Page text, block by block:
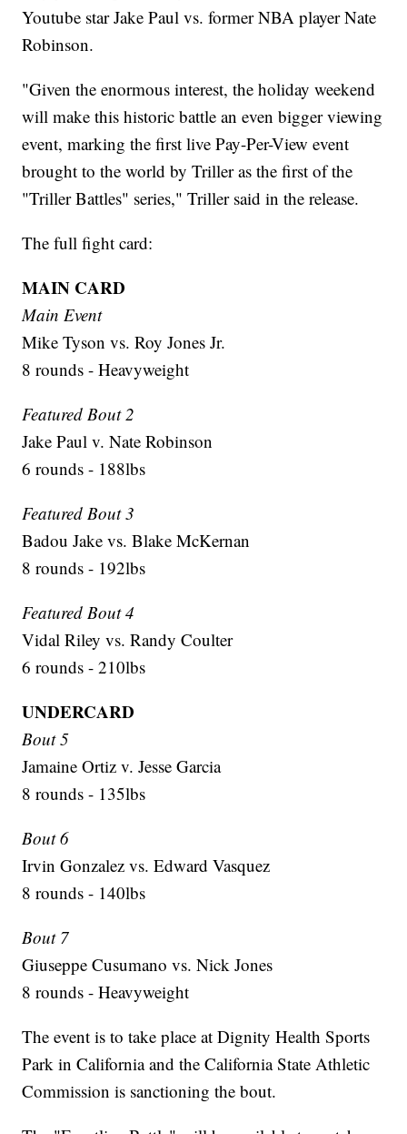
Youtube star Jake Paul vs. former NBA player Nate
Robinson.
"Given the enormous interest, the holiday weekend
will make this historic battle an even bigger viewing
event, marking the first live Pay-Per-View event
brought to the world by Triller as the first of the
"Triller Battles" series," Triller said in the release.
The full fight card:
MAIN CARD
Main Event
Mike Tyson vs. Roy Jones Jr.
8 rounds - Heavyweight
Featured Bout 2
Jake Paul v. Nate Robinson
6 rounds - 188lbs
Featured Bout 3
Badou Jake vs. Blake McKernan
8 rounds - 192lbs
Featured Bout 4
Vidal Riley vs. Randy Coulter
6 rounds - 210lbs
UNDERCARD
Bout 5
Jamaine Ortiz v. Jesse Garcia
8 rounds - 135lbs
Bout 6
Irvin Gonzalez vs. Edward Vasquez
8 rounds - 140lbs
Bout 7
Giuseppe Cusumano vs. Nick Jones
8 rounds - Heavyweight
The event is to take place at Dignity Health Sports
Park in California and the California State Athletic
Commission is sanctioning the bout.